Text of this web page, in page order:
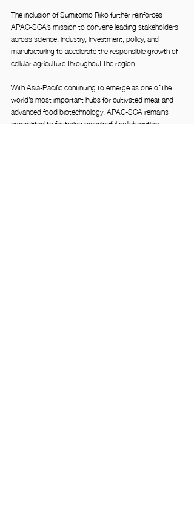
The inclusion of Sumitomo Riko further reinforces
APAC-SCA’s mission to convene leading stakeholders
across science, industry, investment, policy, and
manufacturing to accelerate the responsible growth of
cellular agriculture throughout the region.
With Asia-Pacific continuing to emerge as one of the
world’s most important hubs for cultivated meat and
advanced food biotechnology, APAC-SCA remains
committed to fostering meaningful collaboration